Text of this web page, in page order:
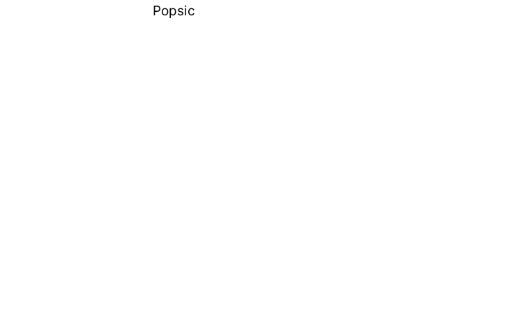
Popsicle Recipe